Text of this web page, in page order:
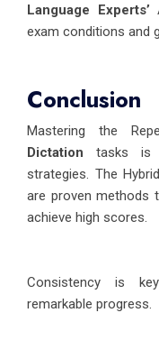
Language Experts’
exam conditions and
Conclusion
Mastering the
Dictation tasks is
strategies. The
are proven methods
achieve high scores.
Consistency is
remarkable progress.